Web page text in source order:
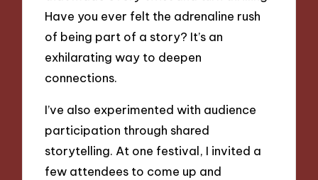
Have you ever felt the adrenaline rush
of being part of a story? It’s an
exhilarating way to deepen
connections.
I’ve also experimented with audience
participation through shared
storytelling. At one festival, I invited a
few attendees to come up and